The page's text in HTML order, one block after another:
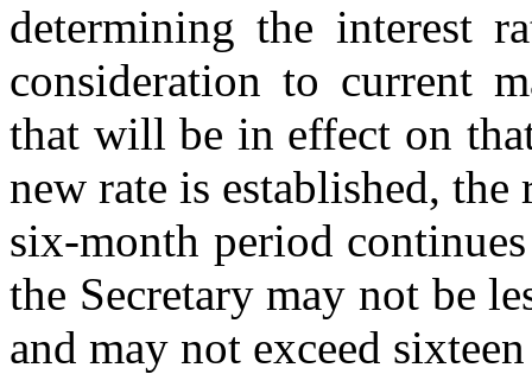
determining the interest
consideration to current
that will be in effect on
new rate is established,
six-month period
the Secretary may not be
and may not exceed